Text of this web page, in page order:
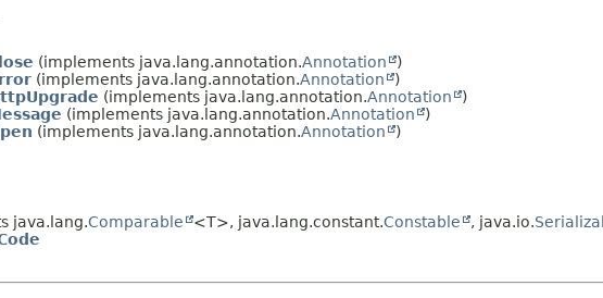
(implements java.lang.annotation.Annotation
)
(implements java.lang.annotation.Annotation
)
(implements java.lang.annotation.Annotation
)
(implements java.lang.annotation.Annotation
)
(implements java.lang.annotation.Annotation )
java.lang.Comparable <T>, java.lang.constant.Constable , java.io.